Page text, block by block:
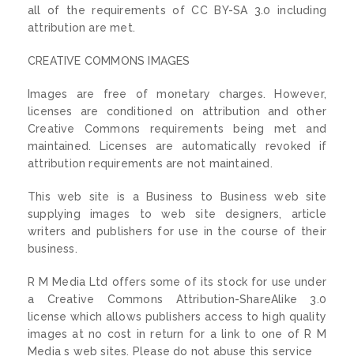
all of the requirements of CC BY-SA 3.0 including
attribution are met.
CREATIVE COMMONS IMAGES
Images are free of monetary charges. However,
licenses are conditioned on attribution and other
Creative Commons requirements being met and
maintained. Licenses are automatically revoked if
attribution requirements are not maintained.
This web site is a Business to Business web site
supplying images to web site designers, article
writers and publishers for use in the course of their
business.
R M Media Ltd offers some of its stock for use under
a Creative Commons Attribution-ShareAlike 3.0
license which allows publishers access to high quality
images at no cost in return for a link to one of R M
Media s web sites. Please do not abuse this service